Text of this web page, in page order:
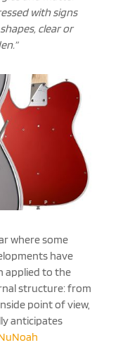
with signs
clear or
where some
have
applied to the
structure: from
point of view,
anticipates